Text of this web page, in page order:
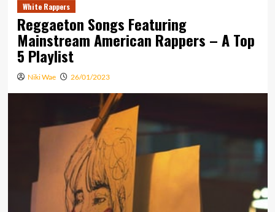
White Rappers
Reggaeton Songs Featuring
Mainstream American Rappers – A Top
5 Playlist
Niki Wae 26/01/2023